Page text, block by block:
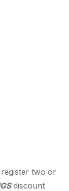
two or
discount